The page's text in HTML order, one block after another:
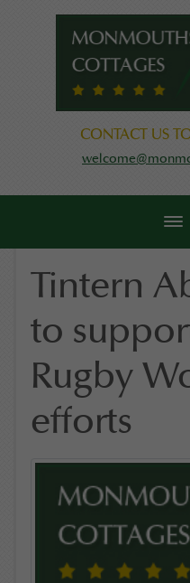
CONTACT US
Tintern
to
Rugby
efforts